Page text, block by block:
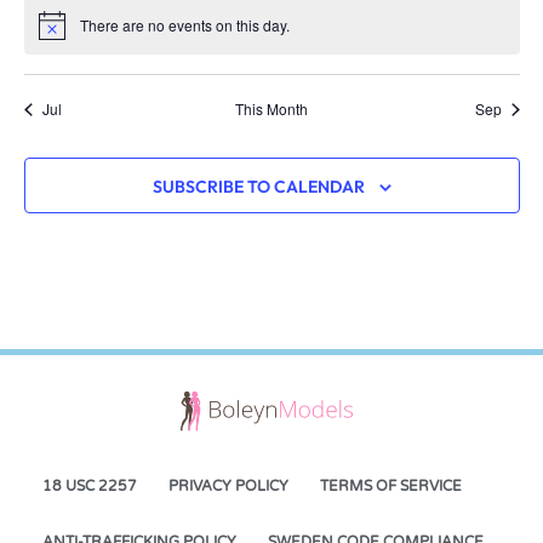
Notice There are no events on this day.
Jul This Month Sep
SUBSCRIBE TO CALENDAR
18 USC 2257 PRIVACY POLICY TERMS OF SERVICE